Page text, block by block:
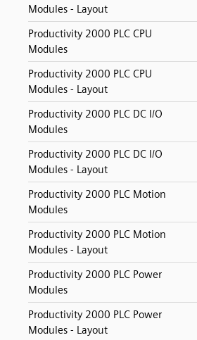
Modules - Layout
Productivity 2000 PLC CPU
Modules
Productivity 2000 PLC CPU
Modules - Layout
Productivity 2000 PLC DC I/O
Modules
Productivity 2000 PLC DC I/O
Modules - Layout
Productivity 2000 PLC Motion
Modules
Productivity 2000 PLC Motion
Modules - Layout
Productivity 2000 PLC Power
Modules
Productivity 2000 PLC Power
Modules - Layout